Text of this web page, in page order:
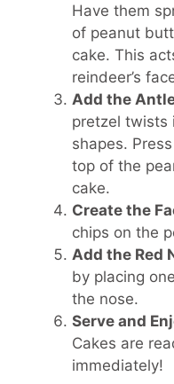
Have them
of peanut
cake. This
reindeer’s
Add the
pretzel twists
shapes.
top of the
cake.
Create the
chips on the
Add the Red
by placing
the nose.
Serve and
Cakes are
immediately!